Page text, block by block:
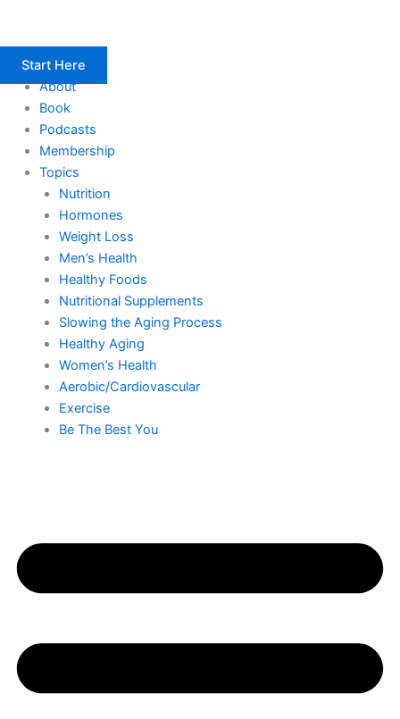
Start Here
About
Book
Podcasts
Membership
Topics
Nutrition
Hormones
Weight Loss
Men’s Health
Healthy Foods
Nutritional Supplements
Slowing the Aging Process
Healthy Aging
Women’s Health
Aerobic/Cardiovascular
Exercise
Be The Best You